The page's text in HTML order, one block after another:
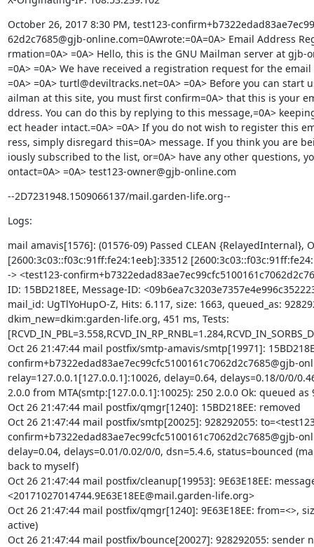
October 26, 2017 8:30 PM, test123-
62d2c7685@gjb-online.com=0Awrote:=0A=0A> Email Address
rmation=0A> =0A> Hello, this is the GNU Mailman server at gjb-
=0A> =0A> We have received a registration request for the email
=0A> =0A> turtl@deviltracks.net=0A> =0A> Before you can start
ailman at this site, you must first confirm=0A> that this is your
ddress. You can do this by replying to this message,=0A>
ect header intact.=0A> =0A> If you do not wish to register this
ress, simply disregard this=0A> message. If you think you are
iously subscribed to the list, or=0A> have any other questions,
ontact=0A> =0A> test123-owner@gjb-online.com
--2D7231948.1509066137/mail.garden-life.org--
Logs:
mail amavis[1576]: (01576-09) Passed CLEAN {RelayedInternal},
[2600:3c03::f03c:91ff:fe24:1eeb]:33512
-> <test123-
ID: 15BD218EE, Message-ID:
mail_id: UgTlYoHupO-Z, Hits: 6.117, size: 1663, queued_as:
dkim_new=dkim:garden-life.org, 451 ms, Tests:
Oct 26 21:47:44 mail postfix/smtp-amavis/smtp[19971]:
confirm+b7322edad83ae7ec99cfc5100161c7062d2c7685@gjb-
relay=127.0.0.1[127.0.0.1]:10026, delay=0.64, delays=0.18/0/0/
2.0.0 from MTA(smtp:[127.0.0.1]:10025): 250 2.0.0 Ok: queued as
Oct 26 21:47:44 mail postfix/qmgr[1240]: 15BD218EE: removed
Oct 26 21:47:44 mail postfix/smtp[20025]: 928292055:
confirm+b7322edad83ae7ec99cfc5100161c7062d2c7685@gjb-
delay=0.04, delays=0.01/0.02/0/0, dsn=5.4.6, status=bounced
back to myself)
Oct 26 21:47:44 mail postfix/cleanup[19953]: 9E63E18EE:
<20171027014744.9E63E18EE@mail.garden-life.org>
Oct 26 21:47:44 mail postfix/qmgr[1240]: 9E63E18EE: from=<>,
active)
Oct 26 21:47:44 mail postfix/bounce[20027]: 928292055: sender